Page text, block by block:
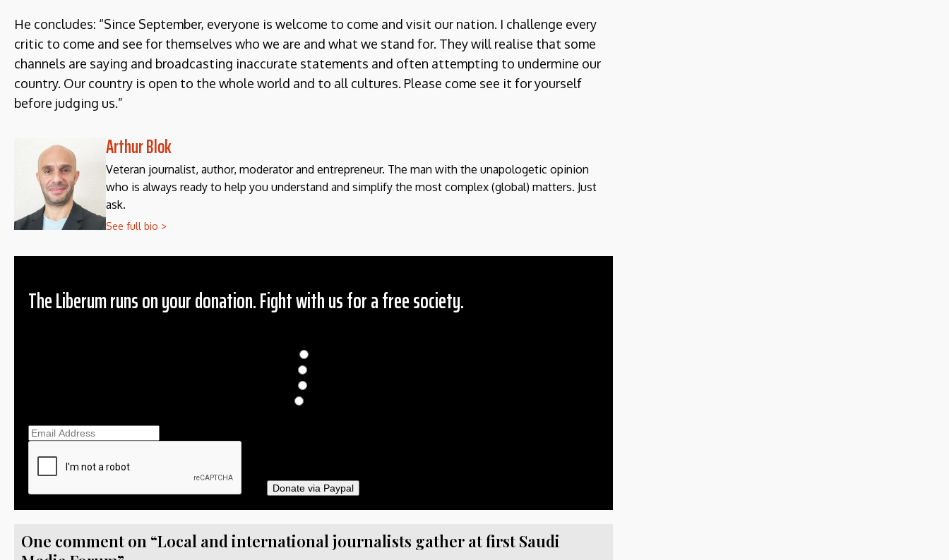
He concludes: “Since September, everyone is welcome to come and visit our nation. I challenge every
critic to come and see for themselves who we are and what we stand for. They will realise that some
channels are saying and broadcasting inaccurate statements and often attempting to undermine our
country. Our country is open to the whole world and to all cultures. Please come see it for yourself
before judging us.”
Arthur Blok
Veteran journalist, author, moderator and entrepreneur. The man with the unapologetic opinion
who is always ready to help you understand and simplify the most complex (global) matters. Just
ask.
See full bio >
The Liberum runs on your donation. Fight with us for a free society.
Donate via Paypal
One comment on “Local and international journalists gather at first Saudi